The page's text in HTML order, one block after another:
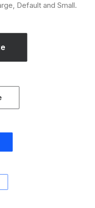
Default and Small.